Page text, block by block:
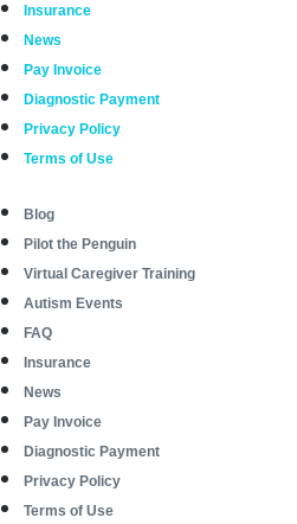
Insurance
News
Pay Invoice
Diagnostic Payment
Privacy Policy
Terms of Use
Blog
Pilot the Penguin
Virtual Caregiver Training
Autism Events
FAQ
Insurance
News
Pay Invoice
Diagnostic Payment
Privacy Policy
Terms of Use